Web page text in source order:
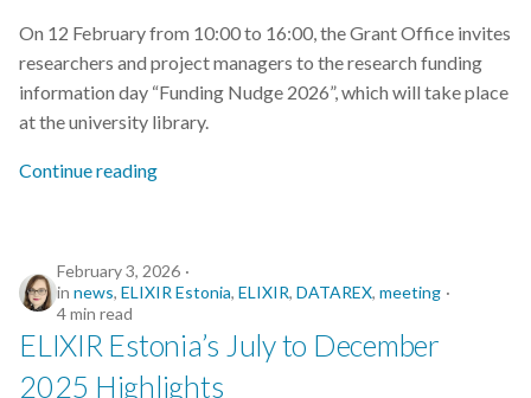
a
t
s
r
c
h
2021
2020
2019
2017
On 12 February from 10:00 to 16:00, the Grant Office invites
researchers and project managers to the research funding
information day “Funding Nudge 2026”, which will take place
at the university library.
Continue reading
February 3, 2026
in news, ELIXIR Estonia, ELIXIR, DATAREX, meeting
4 min read
ELIXIR Estonia’s July to December
2025 Highlights